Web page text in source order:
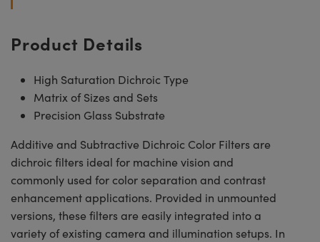
Product Details
High Saturation Dichroic Type
Matrix of Sizes and Sets
Precision Glass Substrate
Additive and Subtractive Dichroic Color Filters are
dichroic filters ideal for machine vision and
commonly used for color separation and contrast
enhancement applications. Provided in unmounted
versions, these filters are easily integrated into a
variety of existing camera and illumination setups. In